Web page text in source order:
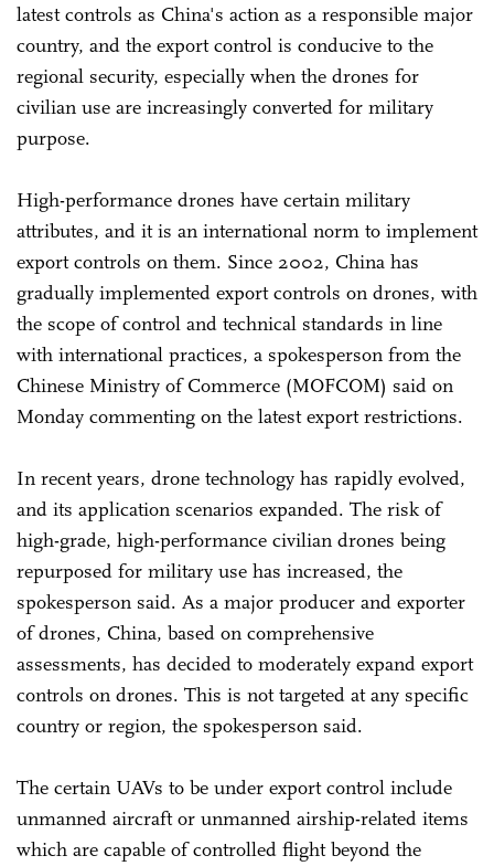
latest controls as China's action as a responsible major
country, and the export control is conducive to the
regional security, especially when the drones for
civilian use are increasingly converted for military
purpose.
High-performance drones have certain military
attributes, and it is an international norm to implement
export controls on them. Since 2002, China has
gradually implemented export controls on drones, with
the scope of control and technical standards in line
with international practices, a spokesperson from the
Chinese Ministry of Commerce (MOFCOM) said on
Monday commenting on the latest export restrictions.
In recent years, drone technology has rapidly evolved,
and its application scenarios expanded. The risk of
high-grade, high-performance civilian drones being
repurposed for military use has increased, the
spokesperson said. As a major producer and exporter
of drones, China, based on comprehensive
assessments, has decided to moderately expand export
controls on drones. This is not targeted at any specific
country or region, the spokesperson said.
The certain UAVs to be under export control include
unmanned aircraft or unmanned airship-related items
which are capable of controlled flight beyond the